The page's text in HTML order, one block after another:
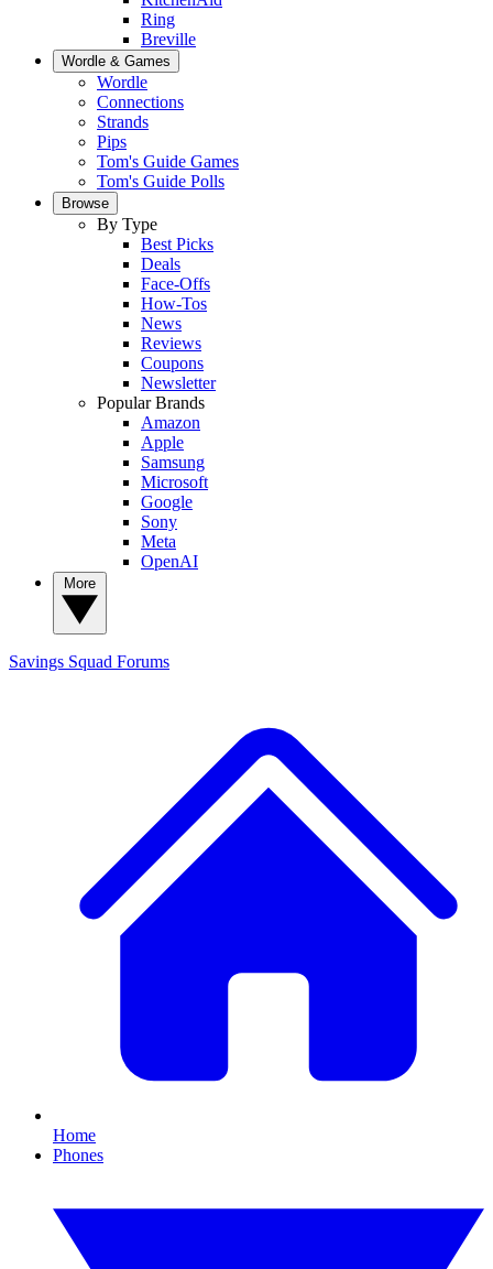
Ring
Breville
Wordle & Games
Wordle
Connections
Strands
Pips
Tom's Guide Games
Tom's Guide Polls
Browse
By Type
Best Picks
Deals
Face-Offs
How-Tos
News
Reviews
Coupons
Newsletter
Popular Brands
Amazon
Apple
Samsung
Microsoft
Google
Sony
Meta
OpenAI
Savings Squad Forums
Home
Phones